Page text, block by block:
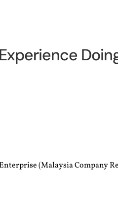
(Malaysia Company